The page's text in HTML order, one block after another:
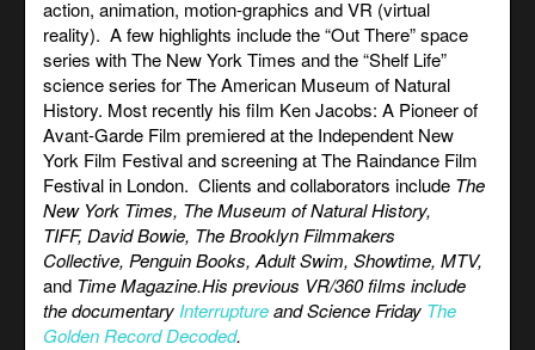
action, animation, motion-graphics and VR (virtual
reality). A few highlights include the “Out There” space
series with The New York Times and the “Shelf Life”
science series forThe American Museum of Natural
History. Most recently his film Ken Jacobs: A Pioneer of
Avant-Garde Film premiered at the Independent New
York Film Festival and screening at The Raindance Film
Festival in London. Clients and collaborators include The
New York Times, The Museum of Natural History,
TIFF, David Bowie, The Brooklyn Filmmakers
Collective, Penguin Books, Adult Swim, Showtime, MTV,
and Time Magazine.His previous VR/360 films include
the documentaryInterruptureand Science Friday The
Golden Record Decoded.